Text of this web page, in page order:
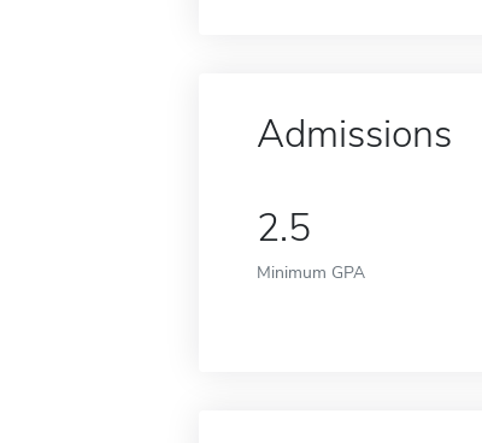
Admissions
2.5
Minimum GPA